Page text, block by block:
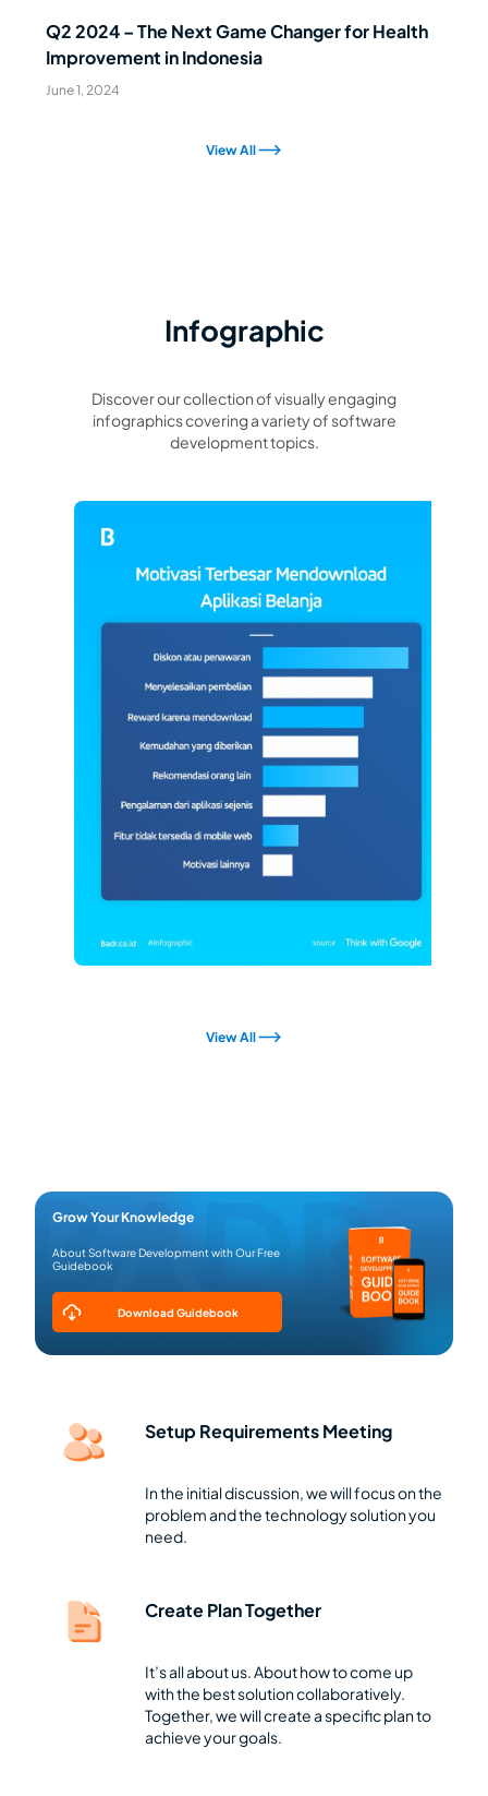
Q2 2024 – The Next Game Changer for Health
Improvement in Indonesia
June 1, 2024
View All
Infographic
Discover our collection of visually engaging
infographics covering a variety of software
development topics.
View All
Grow Your Knowledge
About Software Development with Our Free
Guidebook
Download Guidebook
Setup Requirements Meeting
In the initial discussion, we will focus on the
problem and the technology solution you
need.
Create Plan Together
It’s all about us. About how to come up
with the best solution collaboratively.
Together, we will create a specific plan to
achieve your goals.